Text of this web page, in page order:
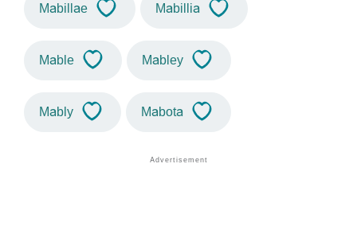
Mabillae Mabillia
Mable Mabley
Mably Mabota